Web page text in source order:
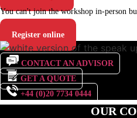
You can't join the workshop in-person
Register online
CONTACT AN ADVISOR
GET A QUOTE
+44 (0)20 7734 0444
OUR